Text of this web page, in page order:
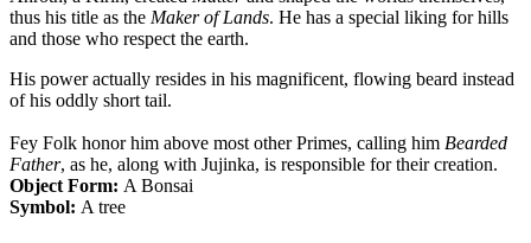
thus his title as the Maker of Lands. He has a special liking for hills
and those who respect the earth.
His power actually resides in his magnificent, flowing beard instead
of his oddly short tail.
Fey Folk honor him above most other Primes, calling him Bearded
Father, as he, along with Jujinka, is responsible for their creation.
Object Form: A Bonsai
Symbol: A tree